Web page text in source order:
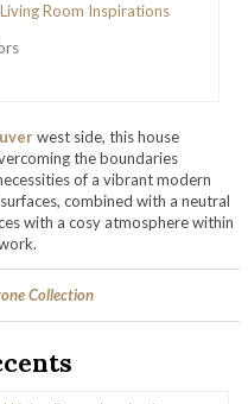
west side, this house
the boundaries
of a vibrant modern
combined with a neutral
with a cosy atmosphere within
Collection